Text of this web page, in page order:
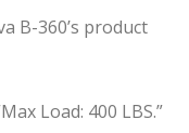
B-360’s product
Load: 400 LBS.”